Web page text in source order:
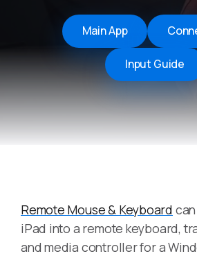
Main App
Input Guide
Remote Mouse & Keyboard
iPad into a remote keyboard,
and media controller for a